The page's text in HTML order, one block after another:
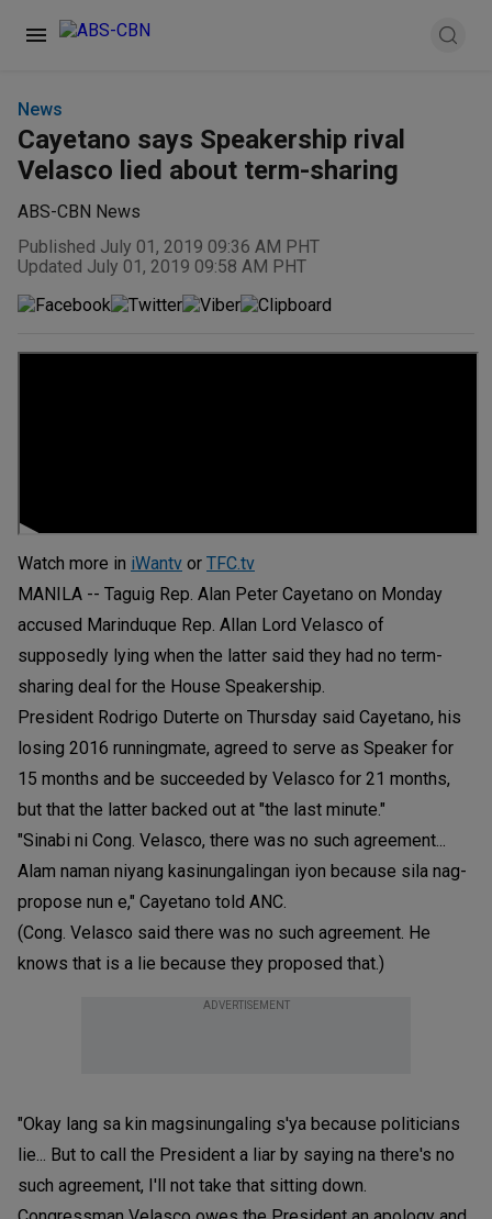
News
Cayetano says Speakership rival
Velasco lied about term-sharing
ABS-CBN News
Published July 01, 2019 09:36 AM PHT
Updated July 01, 2019 09:58 AM PHT
Watch more in iWantv or TFC.tv
MANILA -- Taguig Rep. Alan Peter Cayetano on Monday
accused Marinduque Rep. Allan Lord Velasco of
supposedly lying when the latter said they had no term-
sharing deal for the House Speakership.
President Rodrigo Duterte on Thursday said Cayetano, his
losing 2016 runningmate, agreed to serve as Speaker for
15 months and be succeeded by Velasco for 21 months,
but that the latter backed out at "the last minute."
"Sinabi ni Cong. Velasco, there was no such agreement...
Alam naman niyang kasinungalingan iyon because sila nag-
propose nun e," Cayetano told ANC.
(Cong. Velasco said there was no such agreement. He
knows that is a lie because they proposed that.)
ADVERTISEMENT
"Okay lang sa kin magsinungaling s'ya because politicians
lie... But to call the President a liar by saying na there's no
such agreement, I'll not take that sitting down.